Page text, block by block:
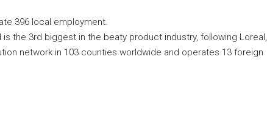
396 local employment.
is the 3rd biggest in the beaty product industry, following Loreal,
network in 103 counties worldwide and operates 13 foreign